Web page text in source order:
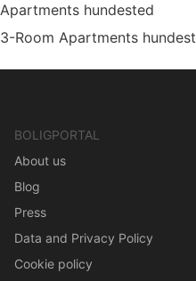
Apartments hundested
3-Room Apartments
BOLIGPORTAL
About us
Blog
Press
Data and Privacy Policy
Cookie policy